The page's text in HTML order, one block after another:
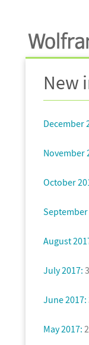
New
December
November
October
September
August
July 2017:
June 2017:
May 2017: